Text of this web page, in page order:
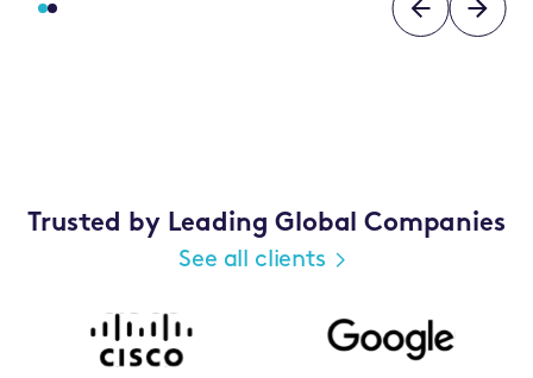
Trusted by Leading Global Companies
See all clients